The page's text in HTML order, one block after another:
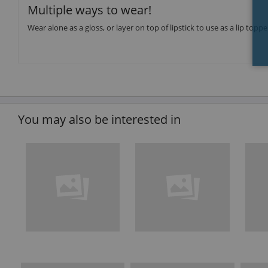
Multiple ways to wear!
Wear alone as a gloss, or layer on top of lipstick to use as a lip
You may also be interested in